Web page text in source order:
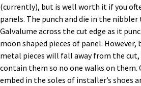
(currently), but is well worth it if you
panels. The punch and die in the
Galvalume across the cut edge as it
moon shaped pieces of panel.
metal pieces will fall away from the
contain them so no one walks on them.
embed in the soles of installer’s shoes